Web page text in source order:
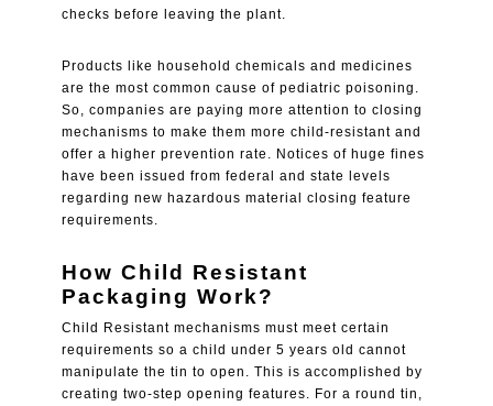
checks before leaving the plant.
Products like household chemicals and medicines
are the most common cause of pediatric poisoning.
So, companies are paying more attention to closing
mechanisms to make them morechild-resistantand
offer a higher prevention rate. Notices of huge fines
have been issued from federal and state levels
regarding new hazardous material closing feature
requirements.
How Child Resistant
Packaging Work?
Child Resistantmechanisms must meet certain
requirements so a child under 5 years old cannot
manipulate the tin to open. This is accomplished by
creating two-step opening features. For a round tin,